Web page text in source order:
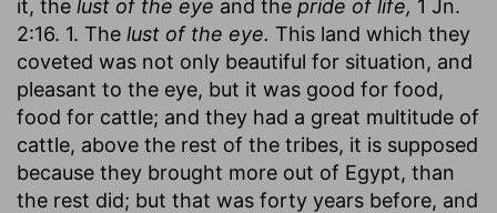
it, the lust of the eye and the pride of life, 1 Jn.
2:16. 1. The lust of the eye. This land which they
coveted was not only beautiful for situation, and
pleasant to the eye, but it was good for food,
food for cattle; and they had a great multitude of
cattle, above the rest of the tribes, it is supposed
because they brought more out of Egypt, than
the rest did; but that was forty years before, and